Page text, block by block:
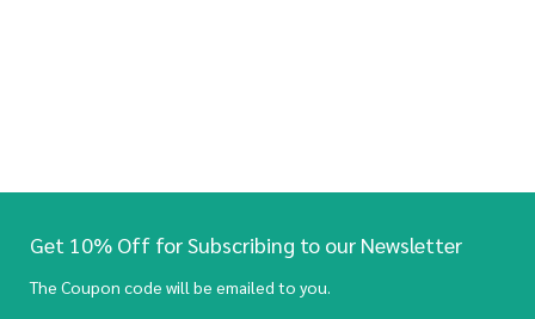
Get 10% Off for Subscribing to our Newsletter
The Coupon code will be emailed to you.